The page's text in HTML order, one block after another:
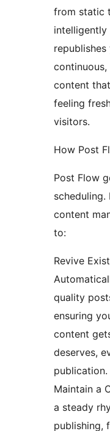
from static
intelligently
content
feeling
visitors.
How Post
Post Flow
scheduling.
content
to:
Revive
quality
ensuring
content
deserves,
publication.
Maintain a
a steady
publishing,